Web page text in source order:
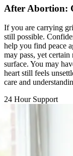
If you are carrying
still possible.
help you find peace
may pass, yet
surface. You may
heart still feels
care and
24 Hour Support